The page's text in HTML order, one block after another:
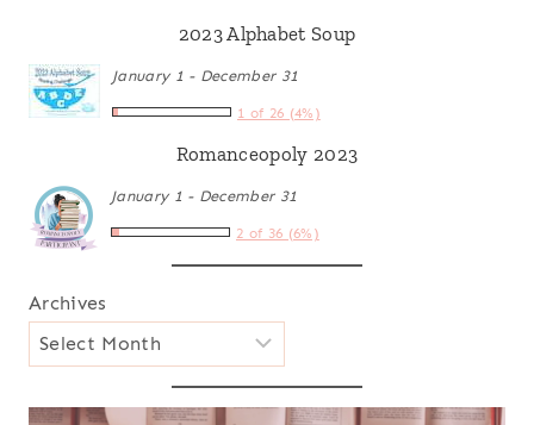
2023 Alphabet Soup
January 1 - December 31
1 of 26 (4%)
Romanceopoly 2023
January 1 - December 31
2 of 36 (6%)
Archives